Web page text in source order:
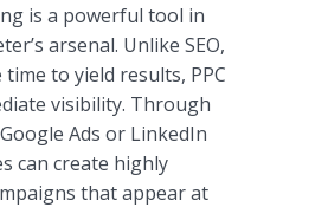
is a powerful tool in
arsenal. Unlike SEO,
to yield results, PPC
visibility. Through
Ads or LinkedIn
can create highly
that appear at